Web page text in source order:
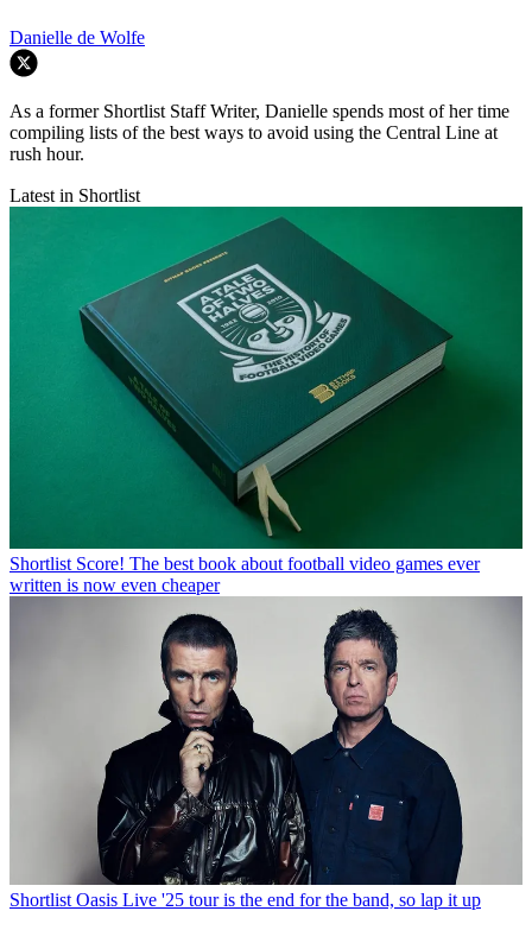
Danielle de Wolfe
As a former Shortlist Staff Writer, Danielle spends most of her time
compiling lists of the best ways to avoid using the Central Line at
rush hour.
Latest in Shortlist
Shortlist Score! The best book about football video games ever
written is now even cheaper
Shortlist Oasis Live '25 tour is the end for the band, so lap it up